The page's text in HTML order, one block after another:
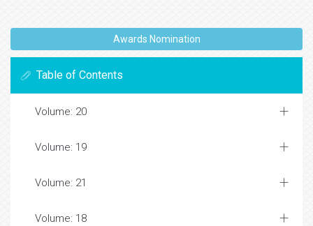
Awards Nomination
Table of Contents
Volume: 20
Volume: 19
Volume: 21
Volume: 18